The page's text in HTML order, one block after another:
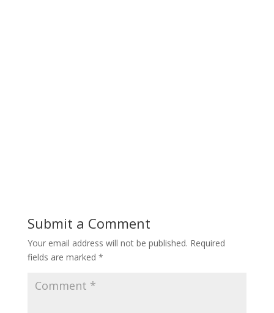
Submit a Comment
Your email address will not be published. Required
fields are marked *